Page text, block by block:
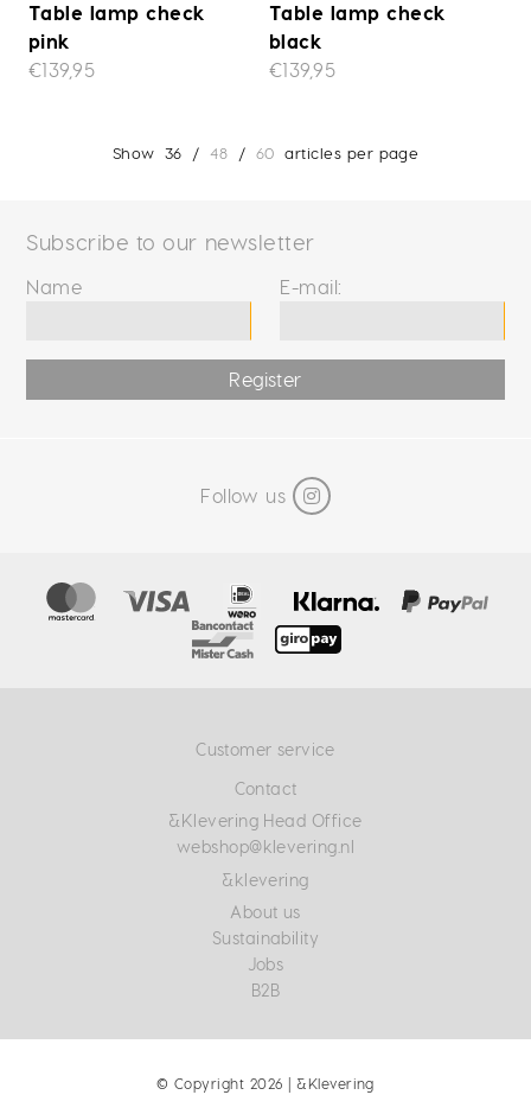
Table lamp check
pink
€139,95
Table lamp check
black
€139,95
Show 36 / 48 / 60 articles per page
Subscribe to our newsletter
Name E-mail:
Register
Follow us
Customer service
Contact
&Klevering Head Office
webshop@klevering.nl
&klevering
About us
Sustainability
Jobs
B2B
© Copyright 2026 | &Klevering